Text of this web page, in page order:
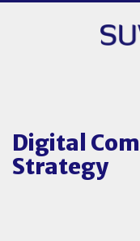
Digital
Strategy